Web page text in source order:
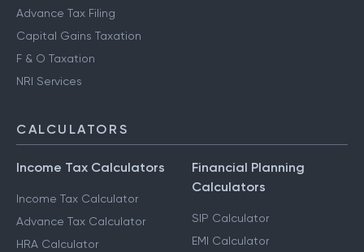
Advance Tax Filing
Capital Gains Taxation
F & O Taxation
NRI Services
CALCULATORS
Income Tax Calculators
Income Tax Calculator
Advance Tax Calculator
HRA Calculator
Financial Planning
Calculators
SIP Calculator
EMI Calculator